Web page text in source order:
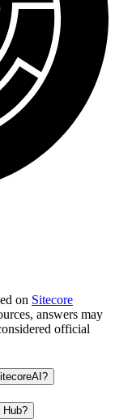
on Sitecore
answers may
official